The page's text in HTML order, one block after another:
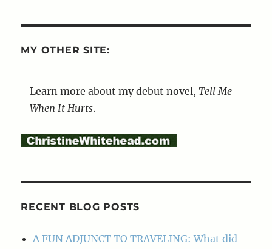
MY OTHER SITE:
Learn more about my debut novel,Tell Me
When It Hurts.
RECENT BLOG POSTS
A FUN ADJUNCT TO TRAVELING: What did